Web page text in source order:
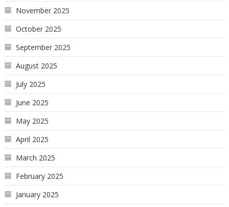
November 2025
October 2025
September 2025
August 2025
July 2025
June 2025
May 2025
April 2025
March 2025
February 2025
January 2025